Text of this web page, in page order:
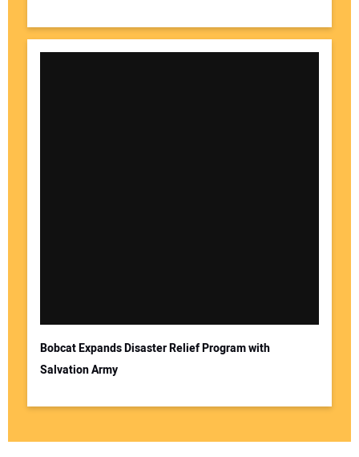
Bobcat Expands Disaster Relief Program with
Salvation Army